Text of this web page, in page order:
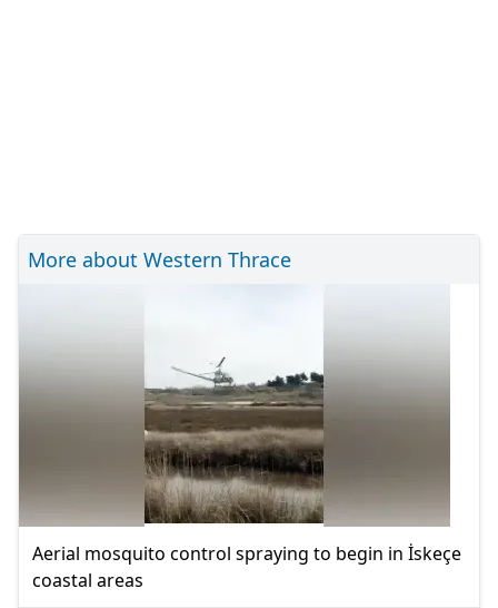
More about Western Thrace
Aerial mosquito control spraying to begin in İskeçe
coastal areas